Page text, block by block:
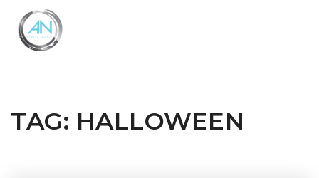
TAG: HALLOWEEN